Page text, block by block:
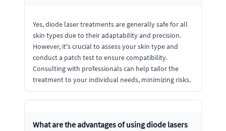
Yes, diode laser treatments are generally safe for all
skin types due to their adaptability and precision.
However, it's crucial to assess your skin type and
conduct a patch test to ensure compatibility.
Consulting with professionals can help tailor the
treatment to your individual needs, minimizing risks.
What are the advantages of using diode lasers